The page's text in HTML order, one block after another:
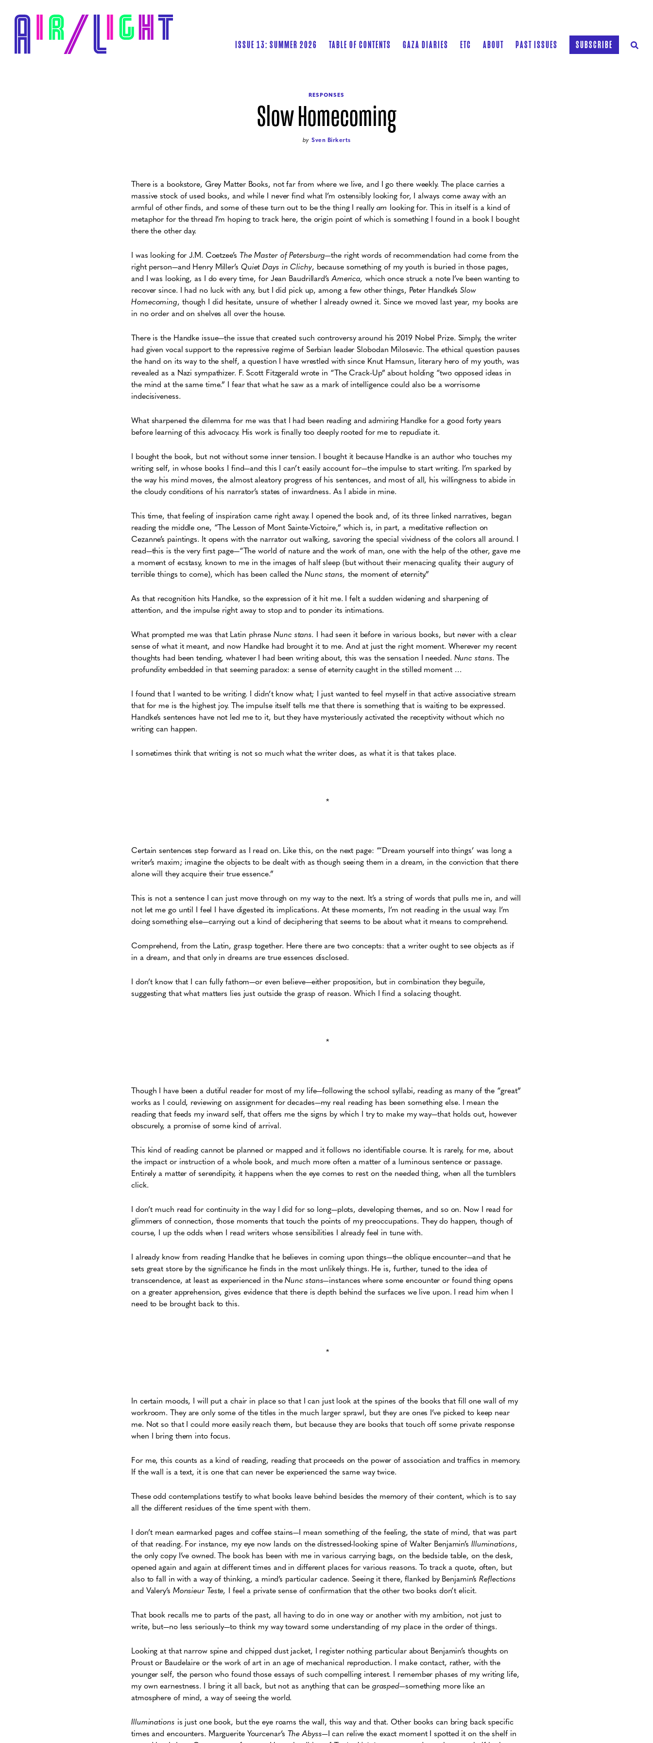
ISSUE 13: SUMMER 2026 TABLE OF CONTENTS GAZA DIARIES ETC ABOUT PAST ISSUES SUBSCRIBE
RESPONSES
Slow Homecoming
by Sven Birkerts
There is a bookstore, Grey Matter Books, not far from where we live, and I go there weekly. The place carries a
massive stock of used books, and while I never find what I’m ostensibly looking for, I always come away with an
armful of other finds, and some of these turn out to be the thing I reallyam looking for. This in itself is a kind of
metaphor for the thread I’m hoping to track here, the origin point of which is something I found in a book I bought
there the other day.
I was looking for J.M. Coetzee’s The Master of Petersburg—the right words of recommendation had come from the
right person—and Henry Miller’s Quiet Days in Clichy, because something of my youth is buried in those pages,
and I was looking, as I do every time, for Jean Baudrillard’sAmerica, which once struck a note I’ve been wanting to
recover since. I had no luck with any, but I did pick up, among a few other things, Peter Handke’sSlow
Homecoming, though I did hesitate, unsure of whether I already owned it. Since we moved last year, my books are
in no order and on shelves all over the house.
There is the Handke issue—the issue that created such controversy around his 2019 Nobel Prize. Simply, the writer
had given vocal support to the repressive regime of Serbian leader Slobodan Milosevic. The ethical question pauses
the hand on its way to the shelf, a question I have wrestled with since Knut Hamsun, literary hero of my youth, was
revealed as a Nazi sympathizer. F. Scott Fitzgerald wrote in “The Crack-Up” about holding “two opposed ideas in
the mind at the same time.” I fear that what he saw as a mark of intelligence could also be a worrisome
indecisiveness.
What sharpened the dilemma for me was that I had been reading and admiring Handke for a good forty years
before learning of this advocacy. His work is finally too deeply rooted for me to repudiate it.
I bought the book, but not without some inner tension. I bought it because Handke is an author who touches my
writing self, in whose books I find—and this I can’t easily account for—the impulse to start writing. I’m sparked by
the way his mind moves, the almost aleatory progress of his sentences, and most of all, his willingness to abide in
the cloudy conditions of his narrator’s states of inwardness. As I abide in mine.
This time, that feeling of inspiration came right away. I opened the book and, of its three linked narratives, began
reading the middle one, “The Lesson of Mont Sainte-Victoire,” which is, in part, a meditative reflection on
Cezanne’s paintings. It opens with the narrator out walking, savoring the special vividness of the colors all around. I
read—this is the very first page—“The world of nature and the work of man, one with the help of the other, gave me
a moment of ecstasy, known to me in the images of half sleep (but without their menacing quality, their augury of
terrible things to come), which has been called the Nunc stans, the moment of eternity.”
As that recognition hits Handke, so the expression of it hit me. I felt a sudden widening and sharpening of
attention, and the impulse right away to stop and to ponder its intimations.
What prompted me was that Latin phraseNunc stans. I had seen it before in various books, but never with a clear
sense of what it meant, and now Handke had brought it to me. And at just the right moment. Wherever my recent
thoughts had been tending, whatever I had been writing about, this was the sensation I needed. Nunc stans.The
profundity embedded in that seeming paradox: a sense of eternity caught in the stilled moment …
I found that I wanted to be writing. I didn’t know what; I just wanted to feel myself in that active associative stream
that for me is the highest joy. The impulse itself tells me that there is something that is waiting to be expressed.
Handke’s sentences have not led me to it, but they have mysteriously activated the receptivity without which no
writing can happen.
I sometimes think that writing is not so much what the writer does, as what it is that takes place.
*
Certain sentences step forward as I read on. Like this, on the next page: “‘Dream yourself into things’ was long a
writer’s maxim; imagine the objects to be dealt with as though seeing them in a dream, in the conviction that there
alone will they acquire their true essence.”
This is not a sentence I can just move through on my way to the next. It’s a string of words that pulls me in, and will
not let me go until I feel I have digested its implications. At these moments, I’m not reading in the usual way. I’m
doing something else—carrying out a kind of deciphering that seems to be about what it means to comprehend.
Comprehend, from the Latin, grasp together. Here there are two concepts: that a writer ought to see objects as if
in a dream, and that only in dreams are true essences disclosed.
I don’t know that I can fully fathom—or even believe—either proposition, but in combination they beguile,
suggesting that what matters lies just outside the grasp of reason. Which I find a solacing thought.
*
Though I have been a dutiful reader for most of my life—following the school syllabi, reading as many of the “great”
works as I could, reviewing on assignment for decades—my real reading has been something else. I mean the
reading that feeds my inward self, that offers me the signs by which I try to make my way—that holds out, however
obscurely, a promise of some kind of arrival.
This kind of reading cannot be planned or mapped and it follows no identifiable course. It is rarely, for me, about
the impact or instruction of a whole book, and much more often a matter of a luminous sentence or passage.
Entirely a matter of serendipity, it happens when the eye comes to rest on the needed thing, when all the tumblers
click.
I don’t much read for continuity in the way I did for so long—plots, developing themes, and so on. Now I read for
glimmers of connection, those moments that touch the points of my preoccupations. They do happen, though of
course, I up the odds when I read writers whose sensibilities I already feel in tune with.
I already know from reading Handke that he believes in coming upon things—the oblique encounter—and that he
sets great store by the significance he finds in the most unlikely things. He is, further, tuned to the idea of
transcendence, at least as experienced in theNunc stans—instances where some encounter or found thing opens
on a greater apprehension, gives evidence that there is depth behind the surfaces we live upon. I read him when I
need to be brought back to this.
*
In certain moods, I will put a chair in place so that I can just look at the spines of the books that fill one wall of my
workroom. They are only some of the titles in the much larger sprawl, but they are ones I’ve picked to keep near
me. Not so that I could more easily reach them, but because they are books that touch off some private response
when I bring them into focus.
For me, this counts as a kind of reading, reading that proceeds on the power of association and traffics in memory.
If the wall is a text, it is one that can never be experienced the same way twice.
These odd contemplations testify to what books leave behind besides the memory of their content, which is to say
all the different residues of the time spent with them.
I don’t mean earmarked pages and coffee stains—I mean something of the feeling, the state of mind, that was part
of that reading. For instance, my eye now lands on the distressed-looking spine of Walter Benjamin’s Illuminations,
the only copy I’ve owned. The book has been with me in various carrying bags, on the bedside table, on the desk,
opened again and again at different times and in different places for various reasons. To track a quote, often, but
also to fall in with a way of thinking, a mind’s particular cadence. Seeing it there, flanked by Benjamin’sReflections
and Valery’s Monsieur Teste, I feel a private sense of confirmation that the other two books don’t elicit.
That book recalls me to parts of the past, all having to do in one way or another with my ambition, not just to
write, but—no less seriously—to think my way toward some understanding of my place in the order of things.
Looking at that narrow spine and chipped dust jacket, I register nothing particular about Benjamin’s thoughts on
Proust or Baudelaire or the work of art in an age of mechanical reproduction. I make contact, rather, with the
younger self, the person who found those essays of such compelling interest. I remember phases of my writing life,
my own earnestness. I bring it all back, but not as anything that can be grasped—something more like an
atmosphere of mind, a way of seeing the world.
Illuminations is just one book, but the eye roams the wall, this way and that. Other books can bring back specific
times and encounters. Marguerite Yourcenar’s The Abyss—I can relive the exact moment I spotted it on the shelf in